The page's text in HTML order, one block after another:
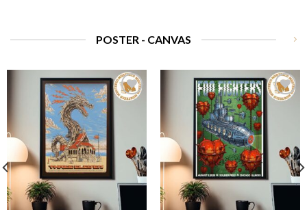
POSTER - CANVAS